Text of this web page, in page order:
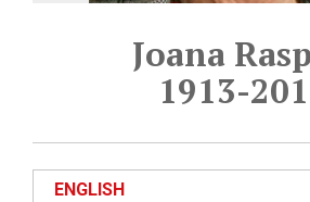
Joana
1913-
ENGLISH